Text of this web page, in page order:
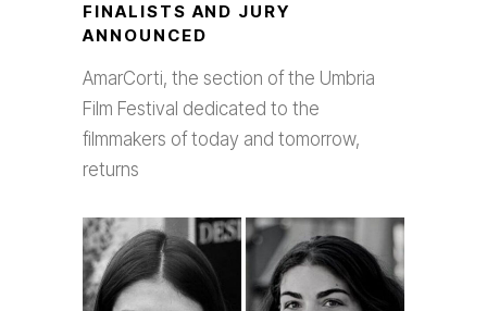
FINALISTS AND JURY
ANNOUNCED
AmarCorti, the section of the Umbria
Film Festival dedicated to the
filmmakers of today and tomorrow,
returns